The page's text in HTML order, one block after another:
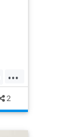
...
2